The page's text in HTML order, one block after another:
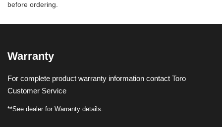
before ordering.
Warranty
For complete product warranty information contact Toro
Customer Service
**See dealer for Warranty details.